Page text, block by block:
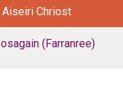
Chriost
(Farranree)